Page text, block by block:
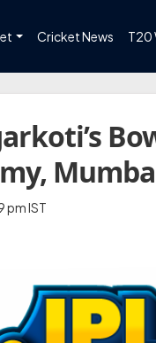
Cricket News T20
pm IST